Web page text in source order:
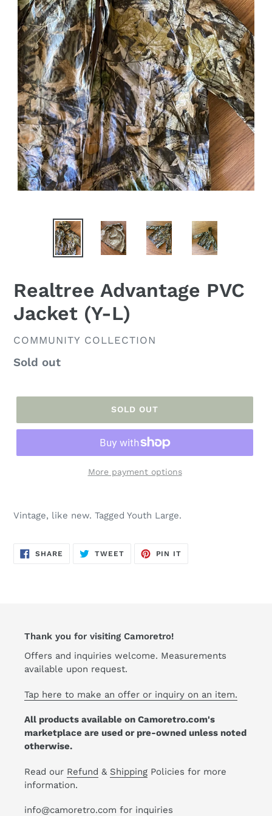
Realtree Advantage PVC
Jacket (Y-L)
VENDOR
COMMUNITY COLLECTION
Regular
Sold out
SOLD OUT
More payment options
product
cart
Vintage, like new. Tagged Youth Large.
SHARE SHARE
ON
TWEETTWEET
PIN IT
Thank you for visiting Camoretro!
Offers and inquiries welcome. Measurements
available upon request.
Tap here to make an offer or inquiry on an item.
All products available on Camoretro.com's
marketplace are used or pre-owned unless noted
otherwise.
Read our Refund & Shipping Policies for more
information.
info@camoretro.com for inquiries